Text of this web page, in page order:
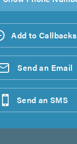
Add to Callbacks
Send an Email
Send an SMS